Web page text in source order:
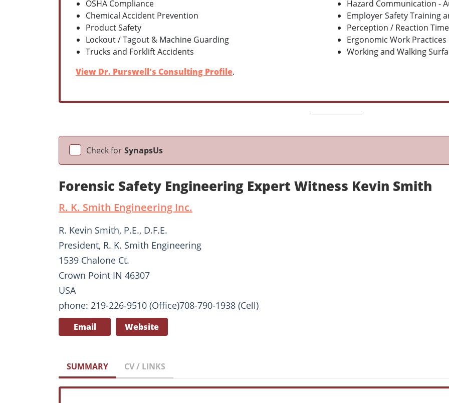
OSHA Compliance
Chemical Accident Prevention
Product Safety
Lockout / Tagout & Machine Guarding
Trucks and Forklift Accidents
Hazard Communication -
Employer Safety Training
Perception / Reaction Time
Ergonomic Work Practices
Working and Walking
View Dr. Purswell's Consulting Profile.
Check for SynapsUs
Forensic Safety Engineering Expert Witness Kevin Smith
R. K. Smith Engineering Inc.
R. Kevin Smith, P.E., D.F.E.
President, R. K. Smith Engineering
1539 Chalone Ct.
Crown Point IN 46307
USA
phone: 219-226-9510 (Office)708-790-1938 (Cell)
Email Website
SUMMARY CV / LINKS